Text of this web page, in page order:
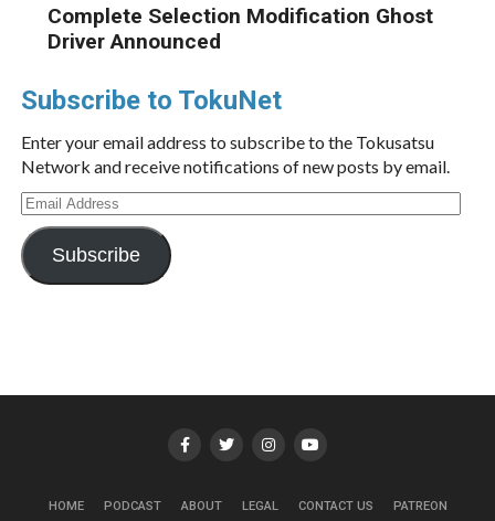
Complete Selection Modification Ghost
Driver Announced
Subscribe to TokuNet
Enter your email address to subscribe to the Tokusatsu
Network and receive notifications of new posts by email.
Email
Address
Subscribe
HOME PODCAST ABOUT LEGAL CONTACT US PATREON